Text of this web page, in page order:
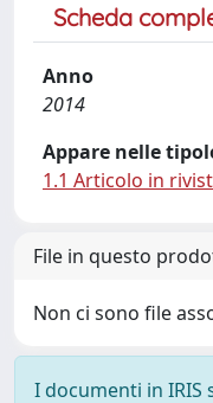
Scheda
Anno
2014
Appare nelle
1.1 Articolo in
File in questo
Non ci sono file
I documenti in